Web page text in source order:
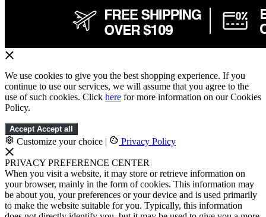
We use cookies to give you the best shopping experience. If you
continue to use our services, we will assume that you agree to the
use of such cookies. Click here for more information on our Cookies
Policy.
Accept Accept all
Customize your choice | Privacy Policy
PRIVACY PREFERENCE CENTER
When you visit a website, it may store or retrieve information on
your browser, mainly in the form of cookies. This information may
be about you, your preferences or your device and is used primarily
to make the website suitable for you. Typically, this information